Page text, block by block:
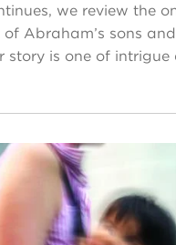
we review the
Abraham’s sons and
story is one of intrigue